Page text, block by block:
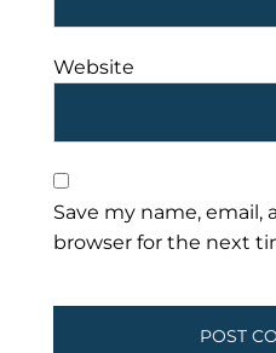
Website
Save my name, email,
browser for the next